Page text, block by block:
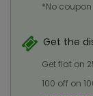
*No
Get the
Get flat on
100 off on